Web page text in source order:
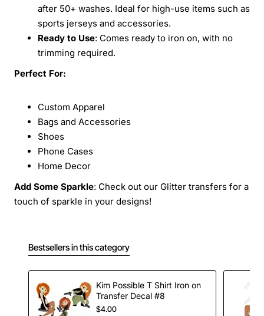
after 50+ washes. Ideal for high-use items such as
sports jerseys and accessories.
Ready to Use: Comes ready to iron on, with no
trimming required.
Perfect For:
Custom Apparel
Bags and Accessories
Shoes
Phone Cases
Home Decor
Add Some Sparkle: Check out our Glitter transfers for a
touch of sparkle in your designs!
Bestsellers in this category
Kim Possible T Shirt Iron on
Transfer Decal #8
$4.00